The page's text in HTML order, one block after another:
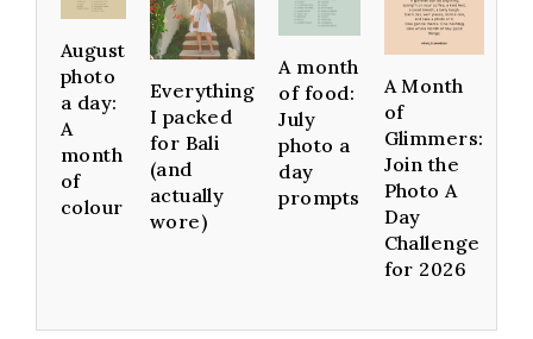
August
photo
a day:
A
month
of
colour
Everything
I packed
for Bali
(and
actually
wore)
A month
of food:
July
photo a
day
prompts
A Month
of
Glimmers:
Join the
Photo A
Day
Challenge
for 2026